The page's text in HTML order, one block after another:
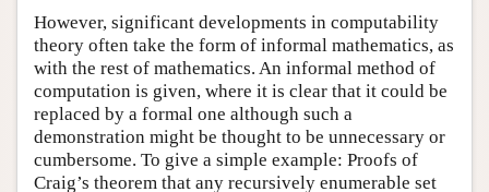
However, significant developments in computability
theory often take the form of informal mathematics, as
with the rest of mathematics. An informal method of
computation is given, where it is clear that it could be
replaced by a formal one although such a
demonstration might be thought to be unnecessary or
cumbersome. To give a simple example: Proofs of
Craig’s theorem that any recursively enumerable set